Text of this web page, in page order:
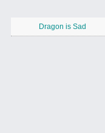
Dragon is Sad